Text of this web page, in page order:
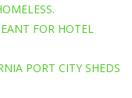
FOR HOTEL
PORT CITY SHEDS